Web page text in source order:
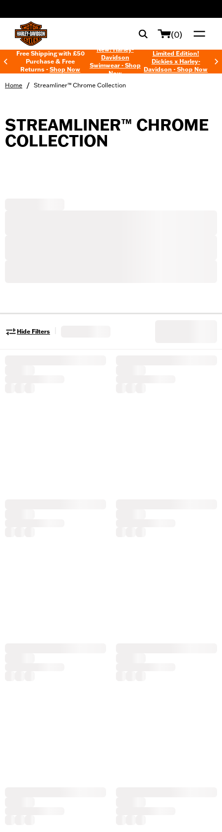
(0)
Free Shipping with £50
Purchase & Free
Returns -Shop Now
New! Harley-
Davidson
Swimwear - Shop
Now
Limited Edition!
Dickies x Harley-
Davidson - Shop Now
Home / Streamliner™ Chrome Collection
STREAMLINER™ CHROME
COLLECTION
Hide Filters